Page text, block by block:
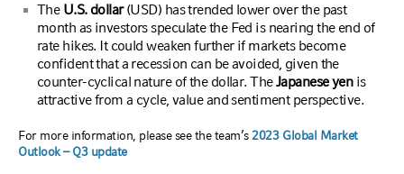
The U.S. dollar(USD) has trended lower over the past
month as investors speculate the Fed is nearing the end of
rate hikes. It could weaken further if markets become
confident that a recession can be avoided, given the
counter-cyclical nature of the dollar. TheJapanese yenis
attractive from a cycle, value and sentiment perspective.
For more information, please see the team’s 2023 Global Market
Outlook – Q3 update